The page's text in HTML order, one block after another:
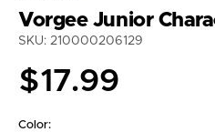
Vorgee Junior
SKU: 210000206129
Regular
$17.99
Color: